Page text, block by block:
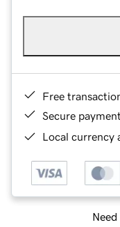
Free
Secure
Local currency